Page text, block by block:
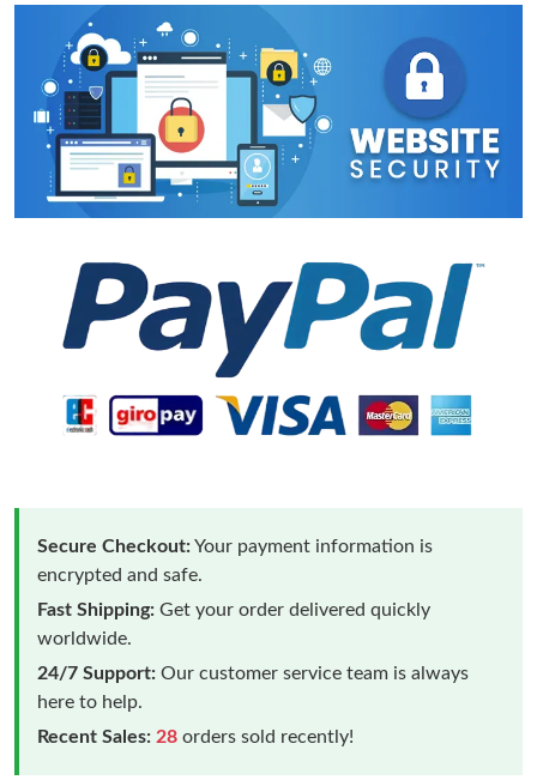
Secure Checkout:Your payment information is
encrypted and safe.
Fast Shipping: Get your order delivered quickly
worldwide.
24/7 Support: Our customer service team is always
here to help.
Recent Sales: 28 orders sold recently!